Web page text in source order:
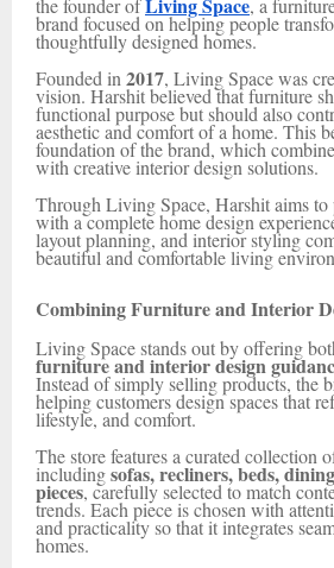
the founder ofLiving Space, a
brand focused on helping people
thoughtfully designed homes.
Founded in2017, Living Space was
vision. Harshit believed that furniture
functional purpose but should also
aesthetic and comfort of a home. This
foundation of the brand, which
with creative interior design solutions.
Through Living Space, Harshit aims to
with a complete home design
layout planning, and interior styling
beautiful and comfortable living
Combining Furniture and Interior
Living Space stands out by offering
furniture and interior design
Instead of simply selling products, the
helping customers design spaces that
lifestyle, and comfort.
The store features a curated collection
includingsofas, recliners, beds,
pieces, carefully selected to match
trends. Each piece is chosen with
and practicality so that it integrates
homes.